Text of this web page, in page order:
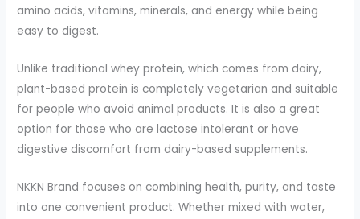
amino acids, vitamins, minerals, and energy while being
easy to digest.
Unlike traditional whey protein, which comes from dairy,
plant-based protein is completely vegetarian and suitable
for people who avoid animal products. It is also a great
option for those who are lactose intolerant or have
digestive discomfort from dairy-based supplements.
NKKN Brand focuses on combining health, purity, and taste
into one convenient product. Whether mixed with water,